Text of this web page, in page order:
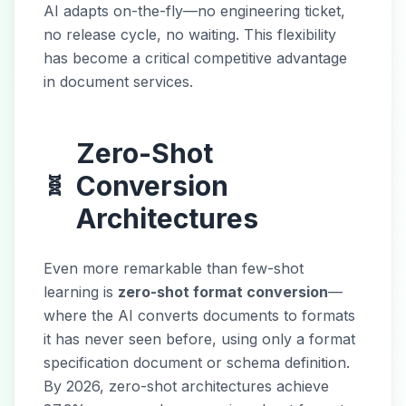
AI adapts on-the-fly—no engineering ticket,
no release cycle, no waiting. This flexibility
has become a critical competitive advantage
in document services.
🧬
Zero-Shot
Conversion
Architectures
Even more remarkable than few-shot
learning is zero-shot format conversion—
where the AI converts documents to formats
it has never seen before, using only a format
specification document or schema definition.
By 2026, zero-shot architectures achieve